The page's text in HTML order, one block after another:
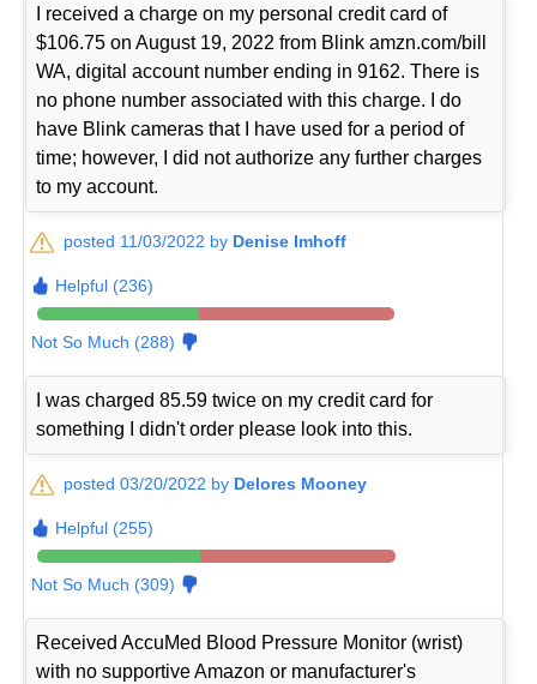
I received a charge on my personal credit card of
$106.75 on August 19, 2022 from Blink amzn.com/bill
WA, digital account number ending in 9162. There is
no phone number associated with this charge. I do
have Blink cameras that I have used for a period of
time; however, I did not authorize any further charges
to my account.
posted 11/03/2022 by Denise Imhoff
Helpful (236)
Not So Much (288)
I was charged 85.59 twice on my credit card for
something I didn't order please look into this.
posted 03/20/2022 by Delores Mooney
Helpful (255)
Not So Much (309)
Received AccuMed Blood Pressure Monitor (wrist)
with no supportive Amazon or manufacturer's